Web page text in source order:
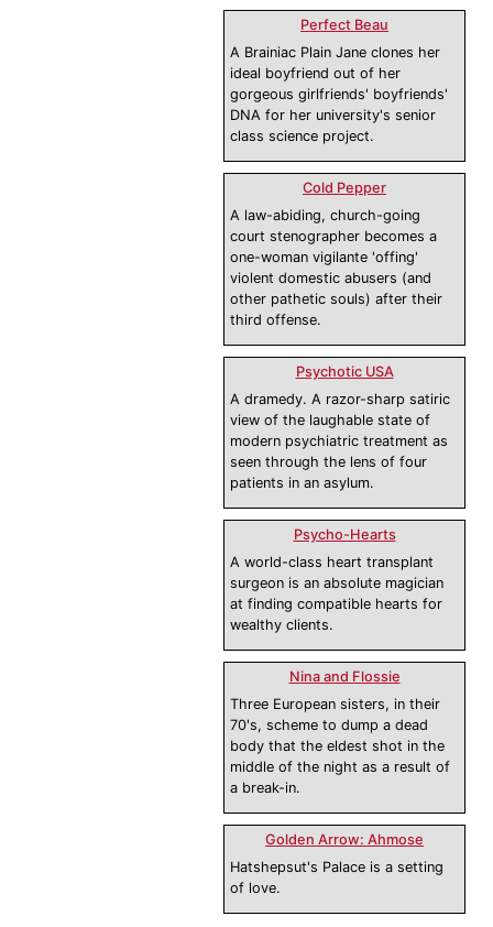
Perfect Beau
A Brainiac Plain Jane clones her
ideal boyfriend out of her
gorgeous girlfriends' boyfriends'
DNA for her university's senior
class science project.
Cold Pepper
A law-abiding, church-going
court stenographer becomes a
one-woman vigilante 'offing'
violent domestic abusers (and
other pathetic souls) after their
third offense.
Psychotic USA
A dramedy. A razor-sharp satiric
view of the laughable state of
modern psychiatric treatment as
seen through the lens of four
patients in an asylum.
Psycho-Hearts
A world-class heart transplant
surgeon is an absolute magician
at finding compatible hearts for
wealthy clients.
Nina and Flossie
Three European sisters, in their
70's, scheme to dump a dead
body that the eldest shot in the
middle of the night as a result of
a break-in.
Golden Arrow: Ahmose
Hatshepsut's Palace is a setting
of love.